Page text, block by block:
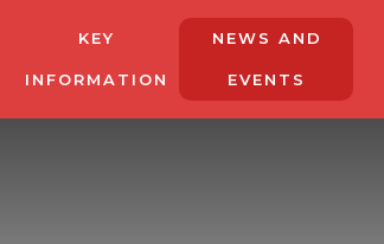
KEY
INFORMATION
NEWS AND
EVENTS